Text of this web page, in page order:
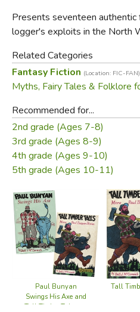
Presents seventeen
logger's exploits in the North
Related Categories
Fantasy Fiction (Location: FIC-FAN)
Myths, Fairy Tales & Folklore
Recommended for...
2nd grade (Ages 7-8)
3rd grade (Ages 8-9)
4th grade (Ages 9-10)
5th grade (Ages 10-11)
Paul Bunyan
Swings His Axe and
Tall Timber Tales set
Tall